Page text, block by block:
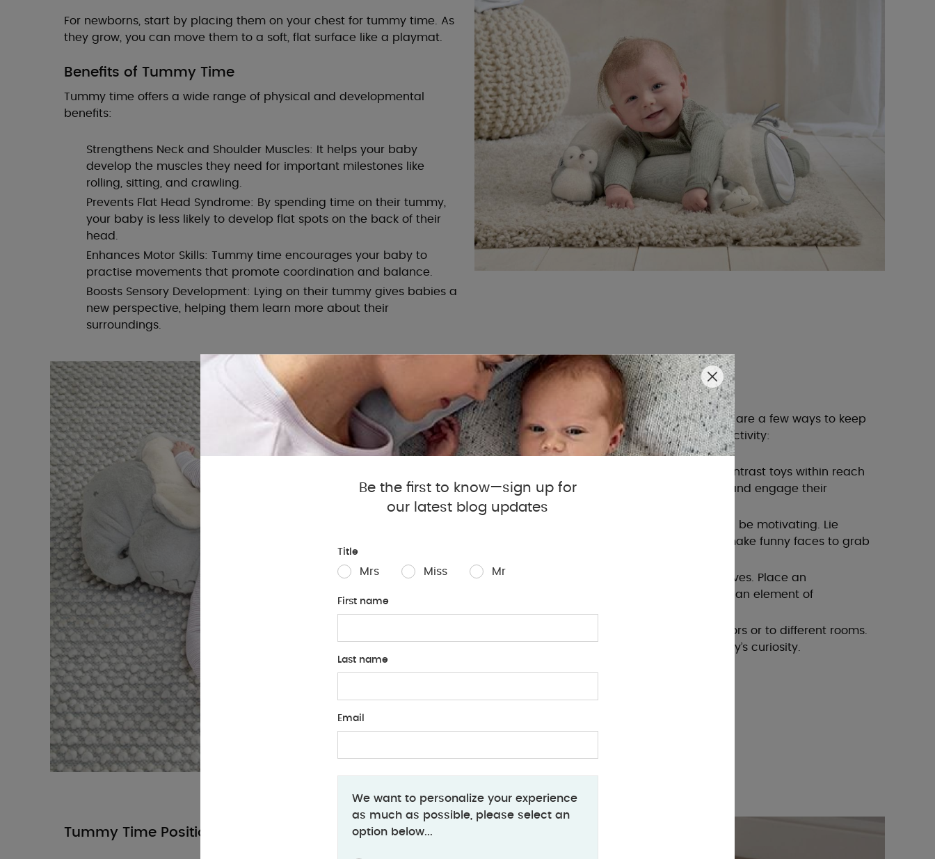
For newborns, start by placing them on your chest for tummy time. As
they grow, you can move them to a soft, flat surface like a playmat.
Benefits of Tummy Time
Tummy time offers a wide range of physical and developmental
benefits:
Strengthens Neck and Shoulder Muscles: It helps your baby
develop the muscles they need for important milestones like
rolling, sitting, and crawling.
Prevents Flat Head Syndrome: By spending time on their tummy,
your baby is less likely to develop flat spots on the back of their
head.
Enhances Motor Skills: Tummy time encourages your baby to
practise movements that promote coordination and balance.
Boosts Sensory Development: Lying on their tummy gives babies a
new perspective, helping them learn more about their
surroundings.
How to Make Tummy Time Fun?
Tummy time doesn’t have to be a chore! Here are a few ways to keep
your baby entertained during this important activity:
Engage with Toys: Place colourful, high-contrast toys within reach
to encourage your baby to lift their head and engage their
muscles.
Join Them on the Floor: Your presence can be motivating. Lie
down facing your baby and talk, sing, or make funny faces to grab
Mirror Play: Babies love looking at themselves. Place an
unbreakable mirror near their face to add an element of
Change Scenery: Take tummy time outdoors or to different rooms.
New environments can stimulate your baby’s curiosity.
Tummy Time Positions
Be the first to know—sign up for
our latest blog updates
Title
Mrs Miss Mr
First name
Last name
Email
We want to personalize your experience
as much as possible, please select an
option below...